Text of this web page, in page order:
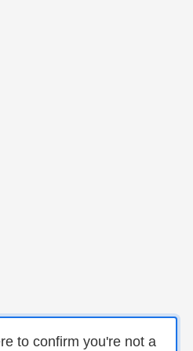
to confirm you're not a